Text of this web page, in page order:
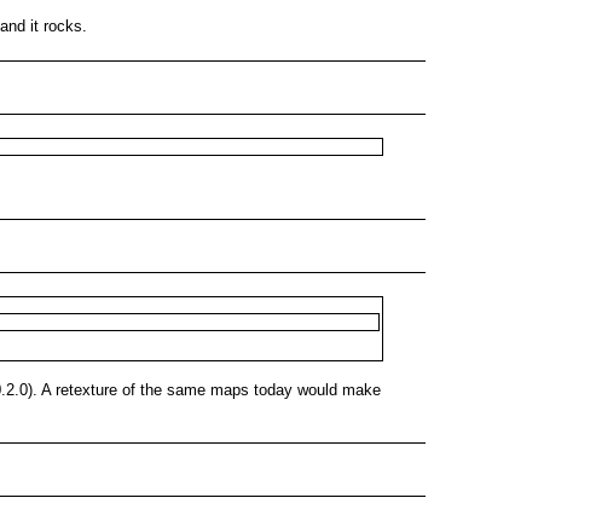
it rocks.
A retexture of the same maps today would make